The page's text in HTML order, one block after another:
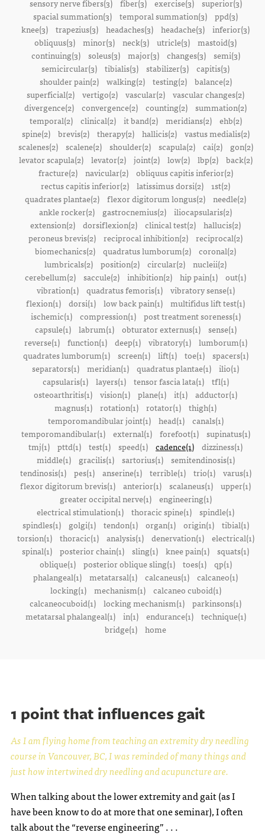
sensory nerve fibers(3)
fiber(3) exercise(3)
superior(3)
spacial summation(3) temporal summation(3) ppd(3)
knee(3) trapezius(3) headaches(3) headache(3) inferior(3)
obliquus(3) minor(3) neck(3) utricle(3) mastoid(3)
continuing(3)
soleus(3) major(3) changes(3)
semi(3)
semicircular(3) tibialis(3) stabilizer(3) capitis(3)
shoulder pain(2)
walking(2) testing(2)
balance(2)
superficial(2) vertigo(2) vascular(2) vascular changes(2)
divergence(2) convergence(2) counting(2) summation(2)
temporal(2)
clinical(2) it band(2) meridians(2)
ehb(2)
spine(2)
brevis(2) therapy(2) hallicis(2)
vastus medialis(2)
scalenes(2)
scalene(2) shoulder(2) scapula(2) cai(2)
gon(2)
levator scapula(2)
levator(2) joint(2) low(2) lbp(2)
back(2)
fracture(2)
navicular(2)
obliquus capitis inferior(2)
rectus capitis inferior(2) latissimus dorsi(2) 1st(2)
quadrates plantae(2) flexor digitorum longus(2) needle(2)
ankle rocker(2)
gastrocnemius(2) iliocapsularis(2)
extension(2) dorsiflexion(2) clinical test(2) hallucis(2)
peroneus brevis(2) reciprocal inhibition(2) reciprocal(2)
biomechanics(2) quadratus lumborum(2) coronal(2)
lumbricals(2) position(2) circular(2) nucleii(2)
cerebellum(2) saccule(2) inhibition(2) hip pain(1) out(1)
vibration(1)
quadratus femoris(1)
vibratory sense(1)
flexion(1) dorsi(1) low back pain(1) multifidus lift test(1)
ischemic(1)
compression(1)
post treatment soreness(1)
capsule(1)
labrum(1) obturator externus(1)
sense(1)
reverse(1)
function(1) deep(1) vibratory(1)
lumborum(1)
quadrates lumborum(1)
screen(1) lift(1) toe(1)
spacers(1)
separators(1) meridian(1) quadratus plantae(1) ilio(1)
capsularis(1)
layers(1) tensor fascia lata(1)
tfl(1)
osteoarthritis(1) vision(1) plane(1) it(1) adductor(1)
magnus(1) rotation(1) rotator(1) thigh(1)
temporomandibular joint(1)
head(1)
canals(1)
temporomandibular(1)
external(1) forefoot(1)
supinatus(1)
tmj(1) pttd(1) test(1) speed(1) cadence(1) dizziness(1)
middle(1)
gracilis(1) sartorius(1)
semitendinosis(1)
tendinosis(1)
pes(1) anserine(1) terrible(1) trio(1)
varus(1)
flexor digitorum brevis(1) anterior(1) scalaneus(1) upper(1)
greater occipital nerve(1)
engineering(1)
electrical stimulation(1) thoracic spine(1) spindle(1)
spindles(1)
golgi(1) tendon(1) organ(1) origin(1)
tibial(1)
torsion(1)
thoracic(1) analysis(1) denervation(1)
electrical(1)
spinal(1) posterior chain(1) sling(1) knee pain(1) squats(1)
oblique(1)
posterior oblique sling(1) toes(1)
qp(1)
phalangeal(1) metatarsal(1) calcaneus(1) calcaneo(1)
locking(1)
mechanism(1)
calcaneo cuboid(1)
calcaneocuboid(1) locking mechanism(1) parkinsons(1)
metatarsal phalangeal(1)
in(1) endurance(1)
technique(1)
bridge(1) home
1 point that influences gait
As I am flying home from teaching an extremity dry needling
course in Vancouver, BC, I was reminded of many things and
just how intertwined dry needling and acupuncture are.
When talking about the lower extremity and gait (as I
have been know to do at more that one seminar), I often
talk about the “reverse engineering” . . .